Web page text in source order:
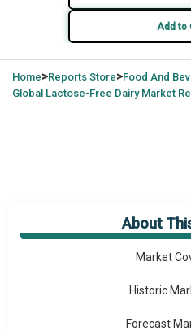
Add to
Home>Reports Store>Food And
Global Lactose-Free Dairy Market
About
Market
Market
Historic
Forecast